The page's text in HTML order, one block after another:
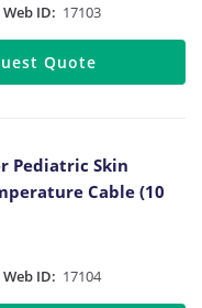
Web ID: 17103
Quote
Pediatric Skin
Cable (10
Web ID: 17104